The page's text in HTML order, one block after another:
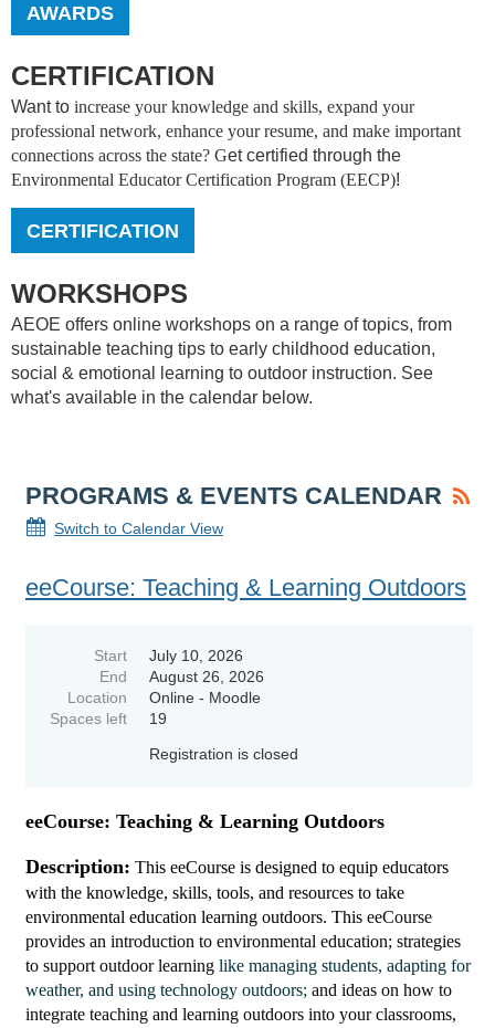
AWARDS
CERTIFICATION
Want to increase your knowledge and skills, expand your
professional network, enhance your resume, and make important
connections across the state? Get certified through the
Environmental Educator Certification Program (EECP)!
CERTIFICATION
WORKSHOPS
AEOE offers online workshops on a range of topics, from
sustainable teaching tips to early childhood education,
social & emotional learning to outdoor instruction. See
what's available in the calendar below.
PROGRAMS & EVENTS CALENDAR
Switch to Calendar View
eeCourse: Teaching & Learning Outdoors
Start
July 10, 2026
End
August 26, 2026
Location
Online - Moodle
Spaces left
19
Registration is closed
eeCourse: Teaching & Learning Outdoors
Description: This eeCourse is designed to equip educators
with the knowledge, skills, tools, and resources to take
environmental education learning outdoors. This eeCourse
provides an introduction to environmental education; strategies
to support outdoor learning like managing students, adapting for
weather, and using technology outdoors; and ideas on how to
integrate teaching and learning outdoors into your classrooms,